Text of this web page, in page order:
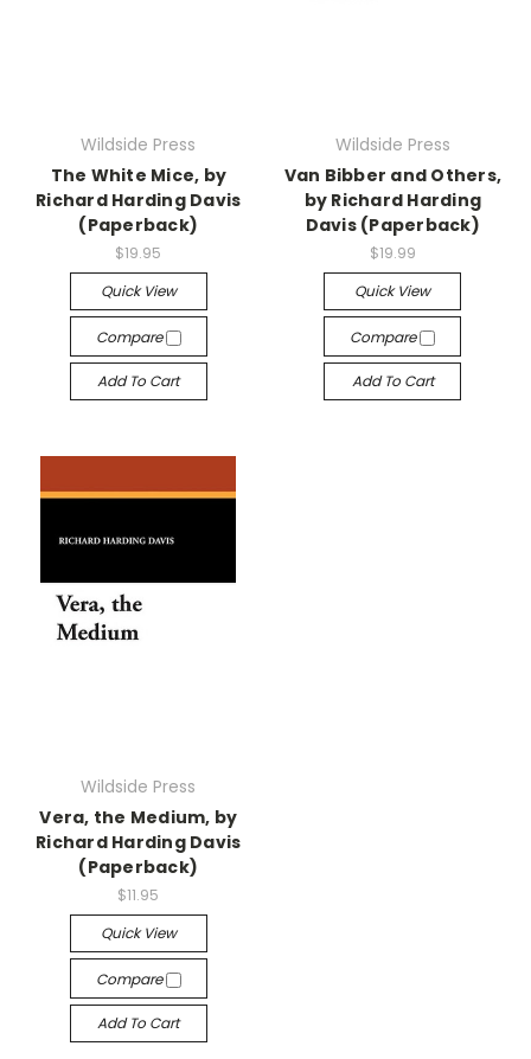
Wildside Press
The White Mice, by
Richard Harding Davis
(Paperback)
$19.95
Quick View
Compare
Add To Cart
Wildside Press
Van Bibber and Others,
by Richard Harding
Davis (Paperback)
$19.99
Quick View
Compare
Add To Cart
Wildside Press
Vera, the Medium, by
Richard Harding Davis
(Paperback)
$11.95
Quick View
Compare
Add To Cart